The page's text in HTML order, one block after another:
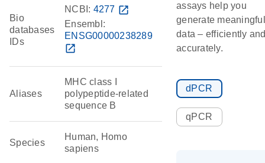
Bio
databases
IDs
NCBI: 4277 open_in_new
Ensembl:
ENSG00000238289
open_in_new
Aliases
MHC class I
polypeptide-related
sequence B
Species
Human, Homo
sapiens
assays help you
generate meaningful
data – efficiently
accurately.
dPCR
qPCR